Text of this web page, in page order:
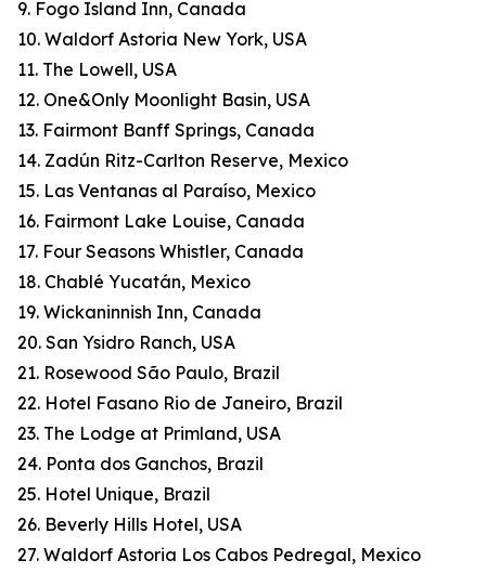
9. Fogo Island Inn, Canada
10. Waldorf Astoria New York, USA
11. The Lowell, USA
12. One&Only Moonlight Basin, USA
13. Fairmont Banff Springs, Canada
14. Zadún Ritz-Carlton Reserve, Mexico
15. Las Ventanas al Paraíso, Mexico
16. Fairmont Lake Louise, Canada
17. Four Seasons Whistler, Canada
18. Chablé Yucatán, Mexico
19. Wickaninnish Inn, Canada
20. San Ysidro Ranch, USA
21. Rosewood São Paulo, Brazil
22. Hotel Fasano Rio de Janeiro, Brazil
23. The Lodge at Primland, USA
24. Ponta dos Ganchos, Brazil
25. Hotel Unique, Brazil
26. Beverly Hills Hotel, USA
27. Waldorf Astoria Los Cabos Pedregal, Mexico